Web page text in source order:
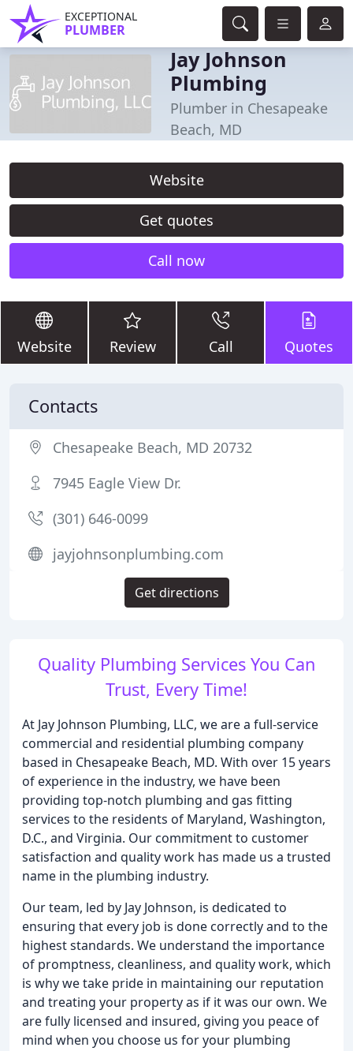
EXCEPTIONAL
PLUMBER
Jay Johnson
Plumbing
Plumber in Chesapeake
Beach, MD
Website
Get quotes
Call now
Website Review Call Quotes
Quality Plumbing Services You Can
Trust, Every Time!
At Jay Johnson Plumbing, LLC, we are a full-service
commercial and residential plumbing company
based in Chesapeake Beach, MD. With over 15 years
of experience in the industry, we have been
providing top-notch plumbing and gas fitting
services to the residents of Maryland, Washington,
D.C., and Virginia. Our commitment to customer
satisfaction and quality work has made us a trusted
name in the plumbing industry.
Our team, led by Jay Johnson, is dedicated to
ensuring that every job is done correctly and to the
highest standards. We understand the importance
of promptness, cleanliness, and quality work, which
is why we take pride in maintaining our reputation
and treating your property as if it was our own. We
are fully licensed and insured, giving you peace of
mind when you choose us for your plumbing
Contacts
Chesapeake Beach, MD 20732
7945 Eagle View Dr.
(301) 646-0099
jayjohnsonplumbing.com
Get directions